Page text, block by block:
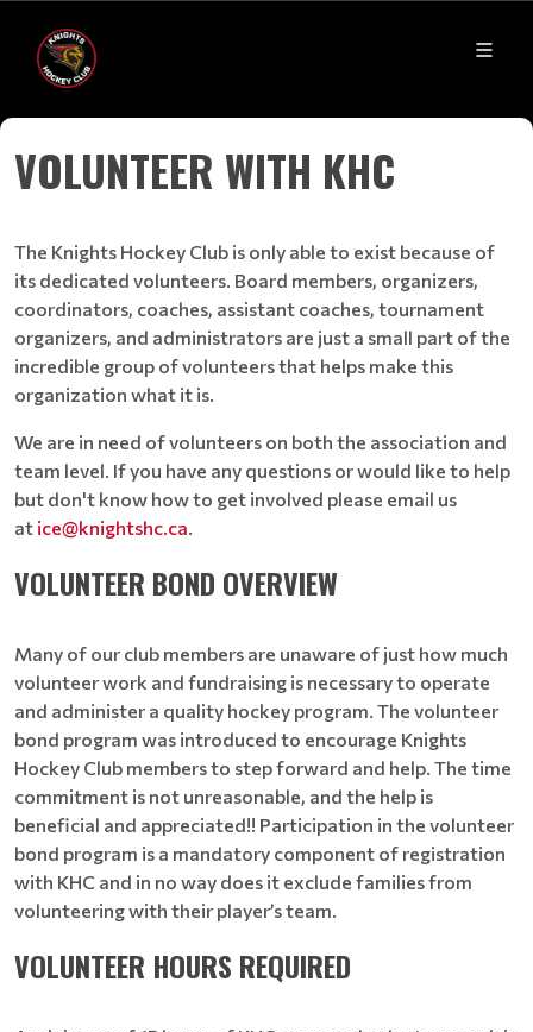
VOLUNTEER WITH KHC
The Knights Hockey Club is only able to exist because of
its dedicated volunteers. Board members, organizers,
coordinators, coaches, assistant coaches, tournament
organizers, and administrators are just a small part of the
incredible group of volunteers that helps make this
organization what it is.
We are in need of volunteers on both the association and
team level. If you have any questions or would like to help
but don't know how to get involved please email us
at ice@knightshc.ca.
VOLUNTEER BOND OVERVIEW
Many of our club members are unaware of just how much
volunteer work and fundraising is necessary to operate
and administer a quality hockey program. The volunteer
bond program was introduced to encourage Knights
Hockey Club members to step forward and help. The time
commitment is not unreasonable, and the help is
beneficial and appreciated!! Participation in the volunteer
bond program is a mandatory component of registration
with KHC and in no way does it exclude families from
volunteering with their player’s team.
VOLUNTEER HOURS REQUIRED